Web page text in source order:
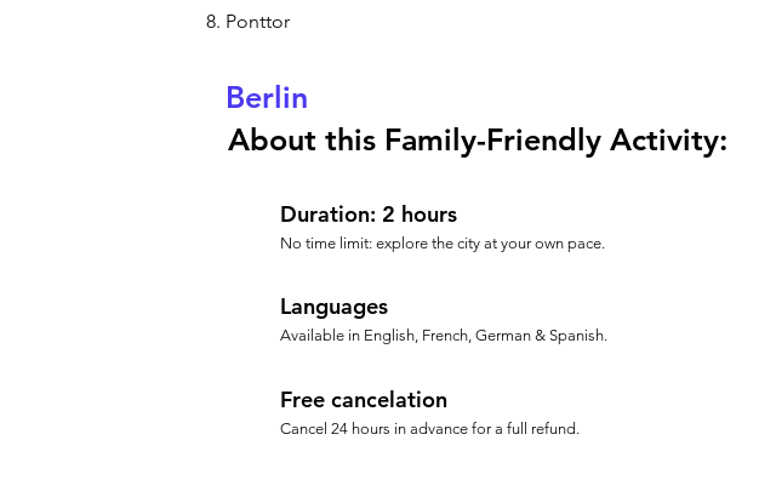
Ponttor
Berlin
About this Family-Friendly Activity:
Duration: 2 hours
No time limit: explore the city at your own pace.
Languages
Available in English, French, German & Spanish.
Free cancelation
Cancel 24 hours in advance for a full refund.